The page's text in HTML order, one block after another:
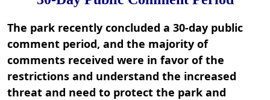
The park recently concluded a 30-day public
comment period, and the majority of
comments received were in favor of the
restrictions and understand the increased
threat and need to protect the park and